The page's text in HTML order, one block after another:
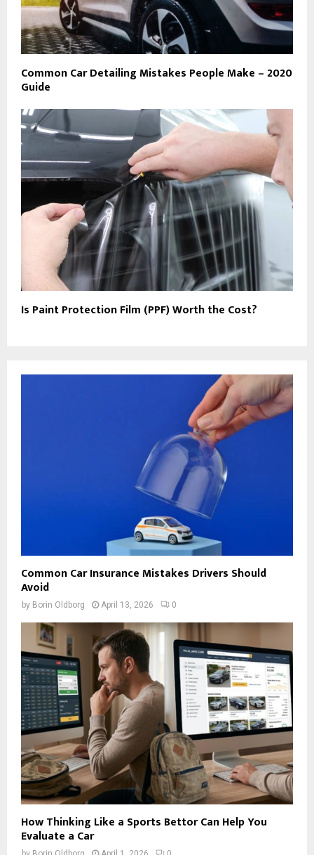
Common Car Detailing Mistakes People Make – 2020
Guide
Is Paint Protection Film (PPF) Worth the Cost?
Common Car Insurance Mistakes Drivers Should
Avoid
by Borin Oldborg April 13, 2026 0
How Thinking Like a Sports Bettor Can Help You
Evaluate a Car